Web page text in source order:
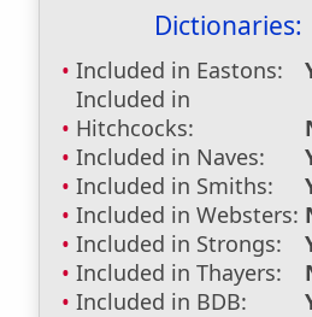
Dictionaries:
Included in Eastons:
Included in
Hitchcocks:
Included in Naves:
Included in Smiths:
Included in Websters:
Included in Strongs:
Included in Thayers:
Included in BDB: